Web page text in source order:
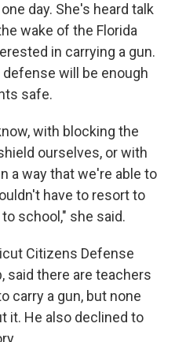
day. She's heard talk
wake of the Florida
in carrying a gun.
defense will be enough
safe.
with blocking the
ourselves, or with
a way that we're able to
have to resort to
school," she said.
Citizens Defense
said there are teachers
carry a gun, but none
it. He also declined to